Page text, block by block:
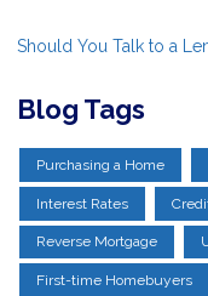
Should You Talk to a
Blog Tags
Purchasing a Home
Interest Rates
Reverse Mortgage
First-time Homebuyers